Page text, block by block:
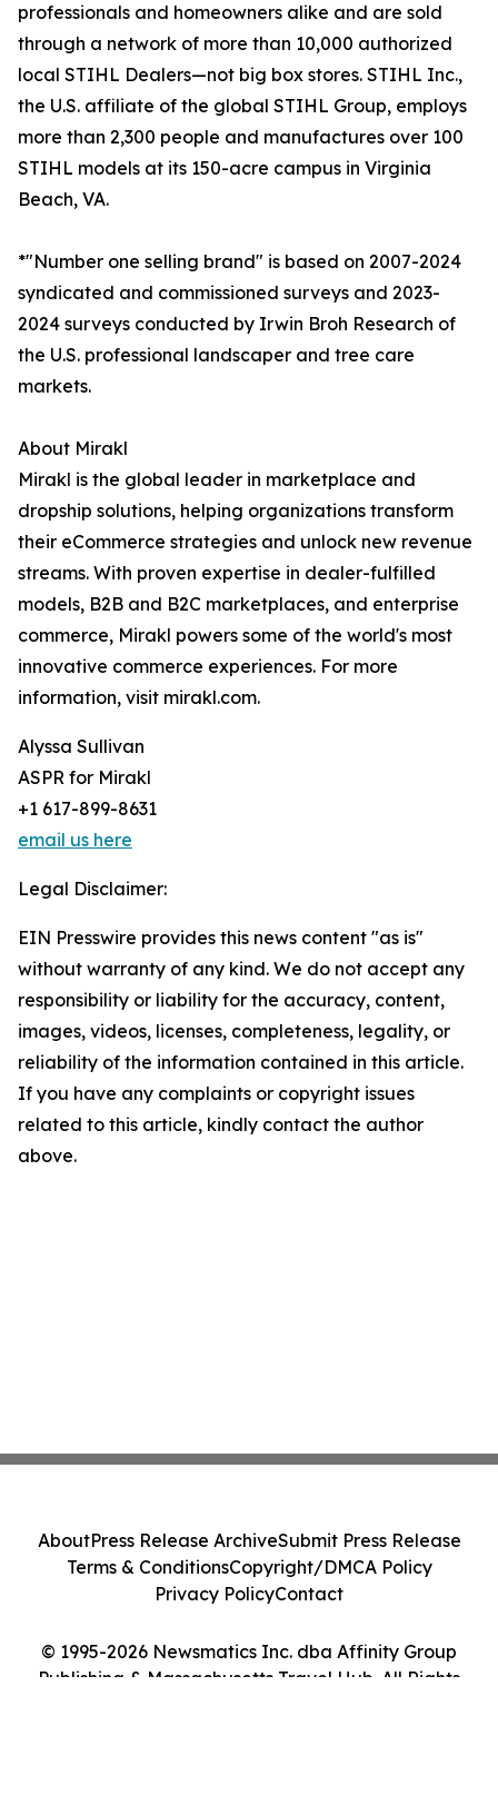
professionals and homeowners alike and are sold
through a network of more than 10,000 authorized
local STIHL Dealers—not big box stores. STIHL Inc.,
the U.S. affiliate of the global STIHL Group, employs
more than 2,300 people and manufactures over 100
STIHL models at its 150-acre campus in Virginia
Beach, VA.
*"Number one selling brand" is based on 2007-2024
syndicated and commissioned surveys and 2023-
2024 surveys conducted by Irwin Broh Research of
the U.S. professional landscaper and tree care
markets.
About Mirakl
Mirakl is the global leader in marketplace and
dropship solutions, helping organizations transform
their eCommerce strategies and unlock new revenue
streams. With proven expertise in dealer-fulfilled
models, B2B and B2C marketplaces, and enterprise
commerce, Mirakl powers some of the world's most
innovative commerce experiences. For more
information, visit mirakl.com.
Alyssa Sullivan
ASPR for Mirakl
+1 617-899-8631
email us here
Legal Disclaimer:
EIN Presswire provides this news content "as is"
without warranty of any kind. We do not accept any
responsibility or liability for the accuracy, content,
images, videos, licenses, completeness, legality, or
reliability of the information contained in this article.
If you have any complaints or copyright issues
related to this article, kindly contact the author
above.
© 1995-2026 Newsmatics Inc. dba Affinity Group
Publishing & Massachusetts Travel Hub. All Rights
AboutPress Release ArchiveSubmit Press Release
Terms & ConditionsCopyright/DMCA Policy
Privacy PolicyContact